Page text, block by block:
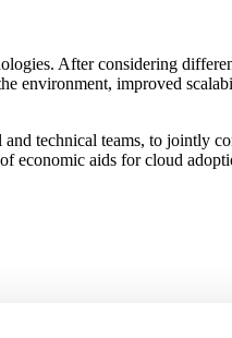
After considering
environment, improved
technical teams, to jointly
economic aids for cloud